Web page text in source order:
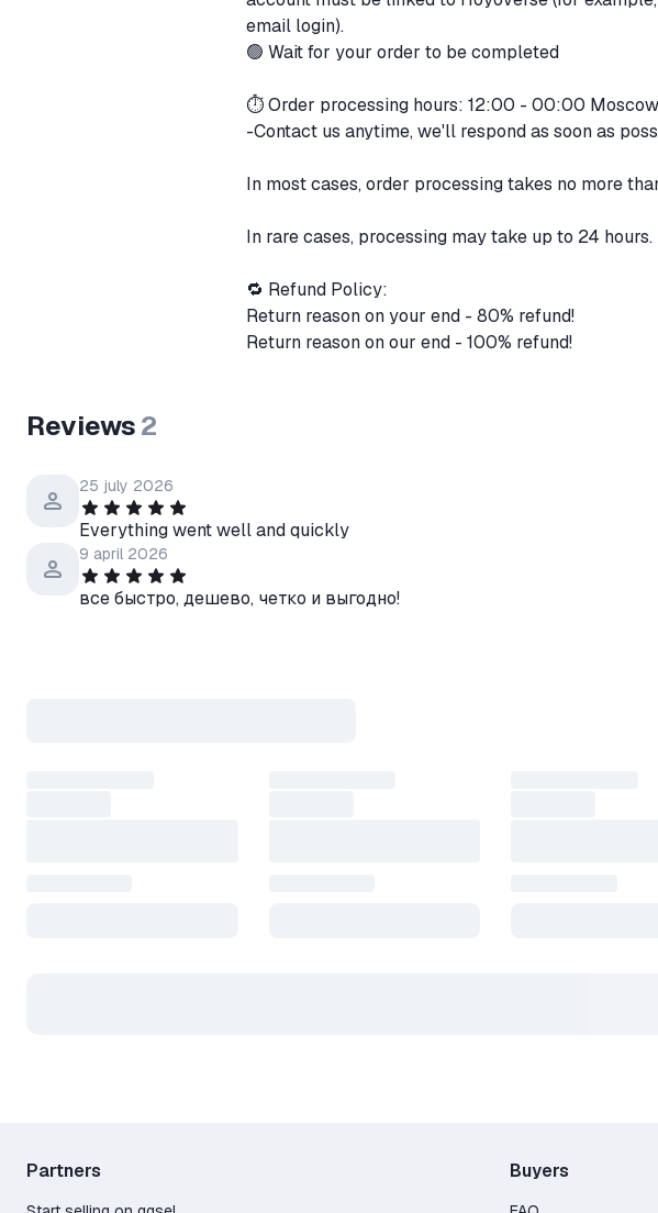
email login).
🟢 Wait for your order to be completed
⏱ Order processing hours: 12:00 - 00:00
-Contact us anytime, we'll respond as soon as
In most cases, order processing takes no more
In rare cases, processing may take up to 24 hours.
🔁 Refund Policy:
Return reason on your end - 80% refund!
Return reason on our end - 100% refund!
Reviews2
25 july 2026
Everything went well and quickly
9 april 2026
все быстро, дешево, четко и выгодно!
Partners Buyers